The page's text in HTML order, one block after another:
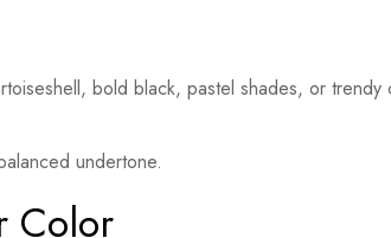
bold black, pastel shades, or trendy
undertone.
Color